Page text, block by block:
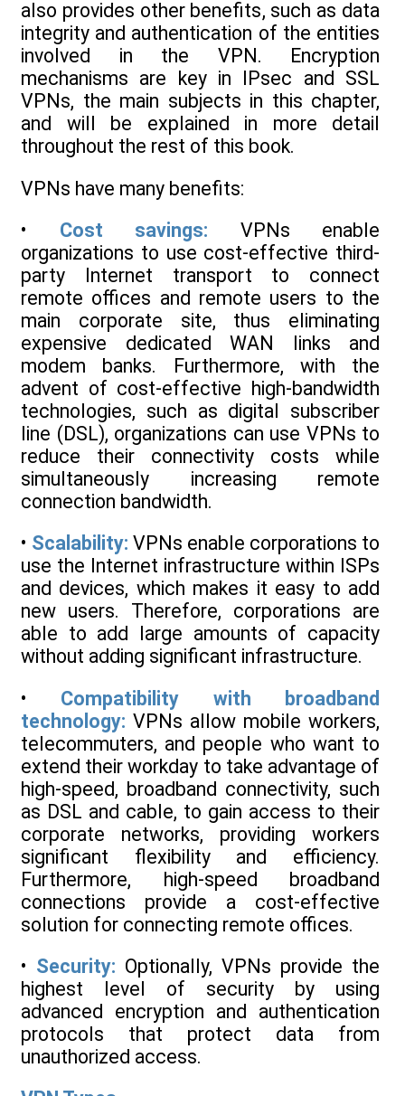
also provides other benefits, such as data
integrity and authentication of the entities
involved in the VPN. Encryption
mechanisms are key in IPsec and SSL
VPNs, the main subjects in this chapter,
and will be explained in more detail
throughout the rest of this book.
VPNs have many benefits:
• Cost savings: VPNs enable
organizations to use cost-effective third-
party Internet transport to connect
remote offices and remote users to the
main corporate site, thus eliminating
expensive dedicated WAN links and
modem banks. Furthermore, with the
advent of cost-effective high-bandwidth
technologies, such as digital subscriber
line (DSL), organizations can use VPNs to
reduce their connectivity costs while
simultaneously increasing remote
connection bandwidth.
• Scalability: VPNs enable corporations to
use the Internet infrastructure within ISPs
and devices, which makes it easy to add
new users. Therefore, corporations are
able to add large amounts of capacity
without adding significant infrastructure.
• Compatibility with broadband
technology: VPNs allow mobile workers,
telecommuters, and people who want to
extend their workday to take advantage of
high-speed, broadband connectivity, such
as DSL and cable, to gain access to their
corporate networks, providing workers
significant flexibility and efficiency.
Furthermore, high-speed broadband
connections provide a cost-effective
solution for connecting remote offices.
• Security: Optionally, VPNs provide the
highest level of security by using
advanced encryption and authentication
protocols that protect data from
unauthorized access.